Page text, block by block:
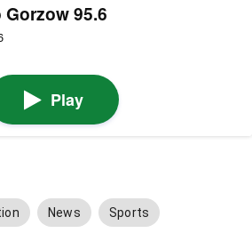
Gorzow 95.6
Play
News Sports